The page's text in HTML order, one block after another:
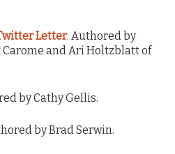
Letter. Authored by
Carome and Ari Holtzblatt of
by Cathy Gellis.
by Brad Serwin.